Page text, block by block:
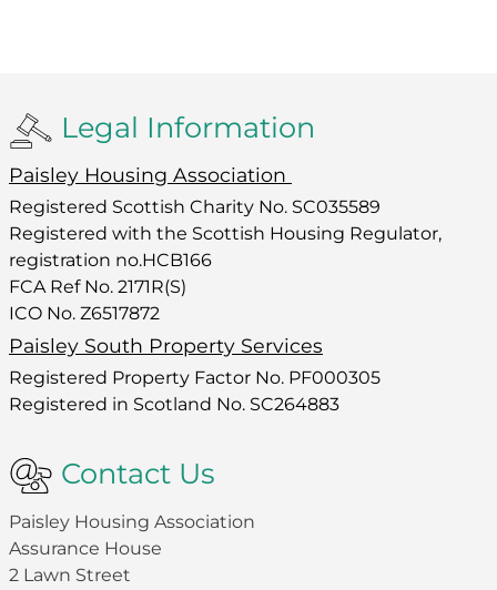
Legal Information
Paisley Housing Association
Registered Scottish Charity No. SC035589
Registered with the Scottish Housing Regulator,
registration no.HCB166
FCA Ref No. 2171R(S)
ICO No. Z6517872
Paisley South Property Services
Registered Property Factor No. PF000305
Registered in Scotland No. SC264883
Contact Us
Paisley Housing Association
Assurance House
2 Lawn Street